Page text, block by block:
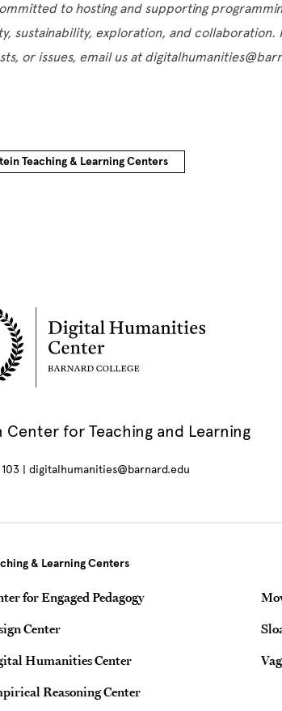
to hosting and supporting
sustainability, exploration, and collaboration.
or issues, email us at
Teaching & Learning Centers
Center for Teaching and Learning
| digitalhumanities@barnard.edu
& Learning Centers
for Engaged Pedagogy
Center
Humanities Center
Reasoning Center